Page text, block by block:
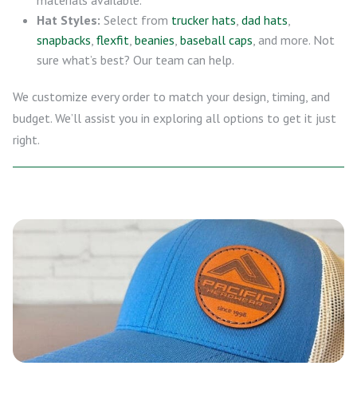
Hat Styles: Select from trucker hats, dad hats,
snapbacks, flexfit, beanies, baseball caps, and more. Not
sure what’s best? Our team can help.
We customize every order to match your design, timing, and
budget. We’ll assist you in exploring all options to get it just
right.